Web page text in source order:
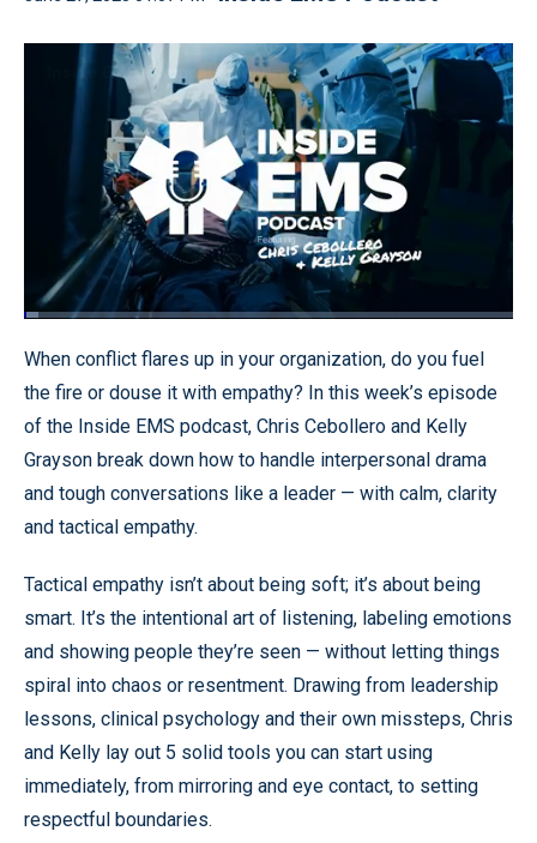
Pause Unmute
Loaded:
Quality
Levels
When conflict flares up in your organization, do you fuel
the fire or douse it with empathy? In this week’s episode
of the Inside EMS podcast, Chris Cebollero and Kelly
Grayson break down how to handle interpersonal drama
and tough conversations like a leader — with calm, clarity
and tactical empathy.
Tactical empathy isn’t about being soft; it’s about being
smart. It’s the intentional art of listening, labeling emotions
and showing people they’re seen — without letting things
spiral into chaos or resentment. Drawing from leadership
lessons, clinical psychology and their own missteps, Chris
and Kelly lay out 5 solid tools you can start using
immediately, from mirroring and eye contact, to setting
respectful boundaries.